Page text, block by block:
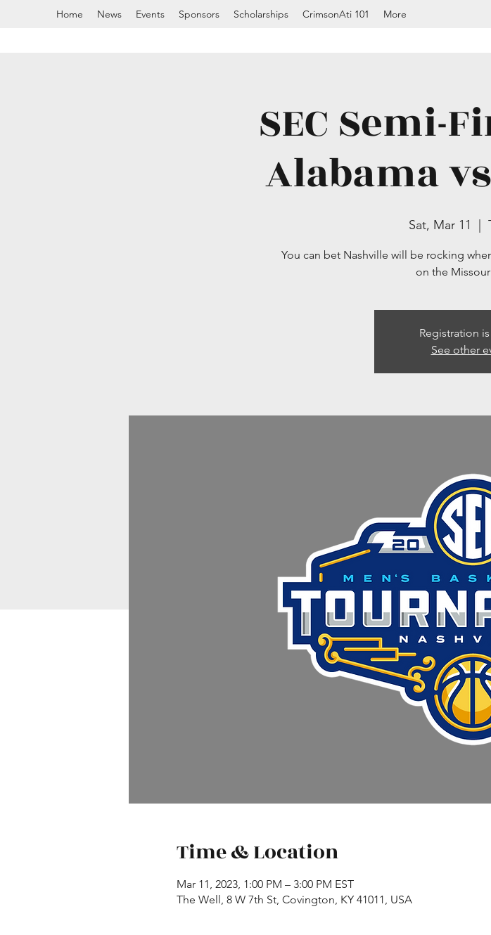
Home News Events Sponsors Scholarships CrimsonAti 101 More
SEC Semi-
Alabama
Sat, Mar 11
You can bet Nashville will be rocking
on the
Registration
See other
Time & Location
Mar 11, 2023, 1:00 PM – 3:00 PM EST
The Well, 8 W 7th St, Covington, KY 41011, USA